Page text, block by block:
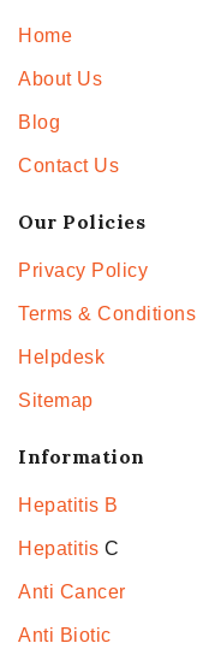
Home
About Us
Blog
Contact Us
Our Policies
Privacy Policy
Terms & Conditions
Helpdesk
Sitemap
Information
Hepatitis B
Hepatitis C
Anti Cancer
Anti Biotic